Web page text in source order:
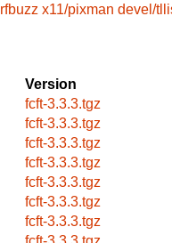
x11/pixman devel/
Version
fcft-3.3.3.tgz
fcft-3.3.3.tgz
fcft-3.3.3.tgz
fcft-3.3.3.tgz
fcft-3.3.3.tgz
fcft-3.3.3.tgz
fcft-3.3.3.tgz